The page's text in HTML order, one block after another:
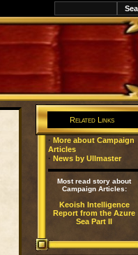
Related Links
· More about Campaign
Articles
· News by Ullmaster
Most read story about
Campaign Articles:
Keoish Intelligence
Report from the Azure
Sea Part II